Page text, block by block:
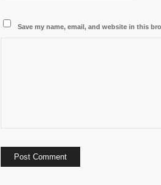
Save my name, email, and website in this